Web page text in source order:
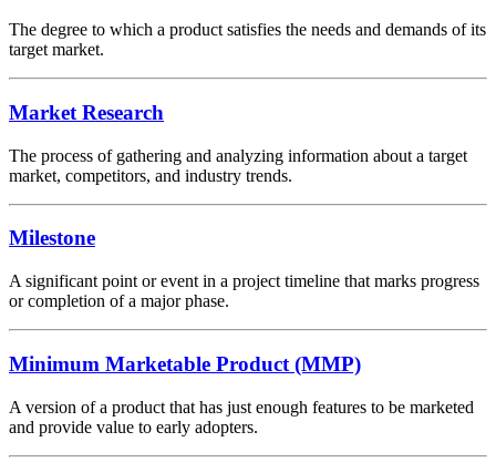
The degree to which a product satisfies the needs and demands of its
target market.
Market Research
The process of gathering and analyzing information about a target
market, competitors, and industry trends.
Milestone
A significant point or event in a project timeline that marks progress
or completion of a major phase.
Minimum Marketable Product (MMP)
A version of a product that has just enough features to be marketed
and provide value to early adopters.